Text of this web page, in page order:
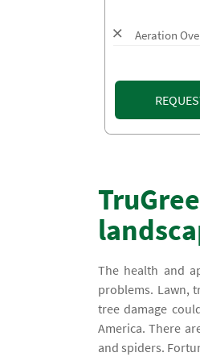
Aeration
The health and
problems. Lawn,
tree damage
America. There
and spiders.